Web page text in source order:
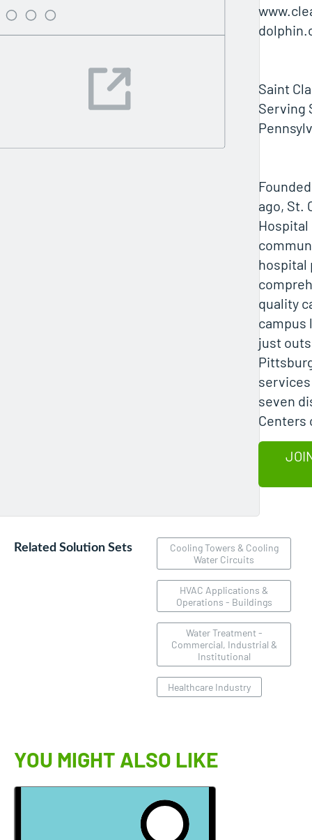
Saint
Serving
ago, St.
hospital
quality
campus
just
seven
Centers
Related Solution Sets
Cooling Towers & Cooling
Water Circuits
HVAC Applications &
Operations - Buildings
Water Treatment -
Commercial, Industrial &
Institutional
Healthcare Industry
YOU MIGHT ALSO LIKE